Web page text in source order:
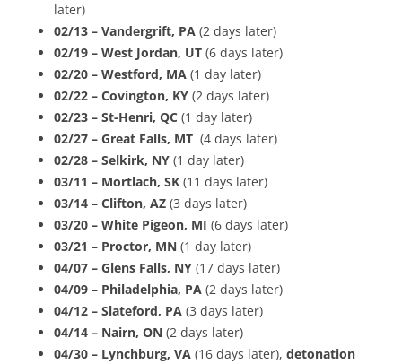
later)
02/13 – Vandergrift, PA (2 days later)
02/19 – West Jordan, UT (6 days later)
02/20 – Westford, MA (1 day later)
02/22 – Covington, KY (2 days later)
02/23 – St-Henri, QC (1 day later)
02/27 – Great Falls, MT (4 days later)
02/28 – Selkirk, NY (1 day later)
03/11 – Mortlach, SK (11 days later)
03/14 – Clifton, AZ (3 days later)
03/20 – White Pigeon, MI (6 days later)
03/21 – Proctor, MN (1 day later)
04/07 – Glens Falls, NY (17 days later)
04/09 – Philadelphia, PA (2 days later)
04/12 – Slateford, PA (3 days later)
04/14 – Nairn, ON (2 days later)
04/30 – Lynchburg, VA (16 days later), detonation